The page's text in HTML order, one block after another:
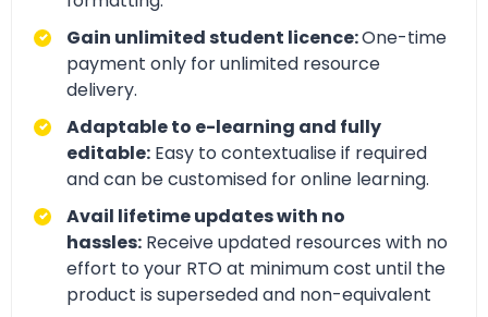
Gain unlimited student licence:One-time
payment only for unlimited resource
delivery.
Adaptable to e-learning and fully
editable: Easy to contextualise if required
and can be customised for online learning.
Avail lifetime updates with no
hassles: Receive updated resources with no
effort to your RTO at minimum cost until the
product is superseded and non-equivalent